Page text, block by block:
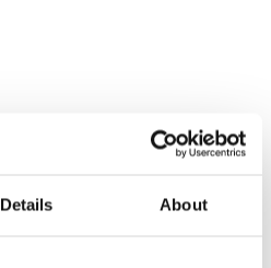
Details About